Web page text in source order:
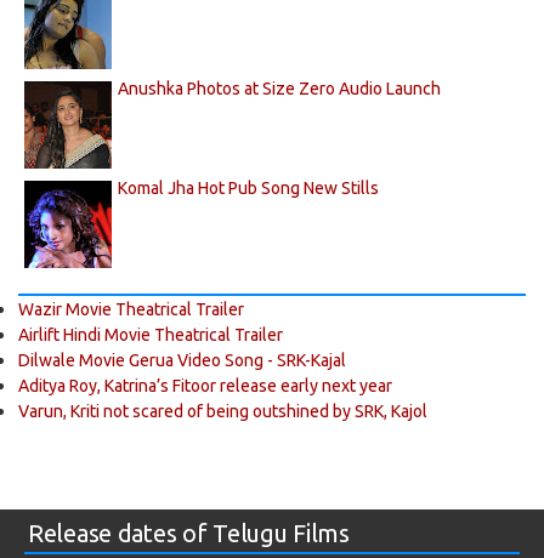
Anushka Photos at Size Zero Audio Launch
Komal Jha Hot Pub Song New Stills
Wazir Movie Theatrical Trailer
Airlift Hindi Movie Theatrical Trailer
Dilwale Movie Gerua Video Song - SRK-Kajal
Aditya Roy, Katrina’s Fitoor release early next year
Varun, Kriti not scared of being outshined by SRK, Kajol
Release dates of Telugu Films